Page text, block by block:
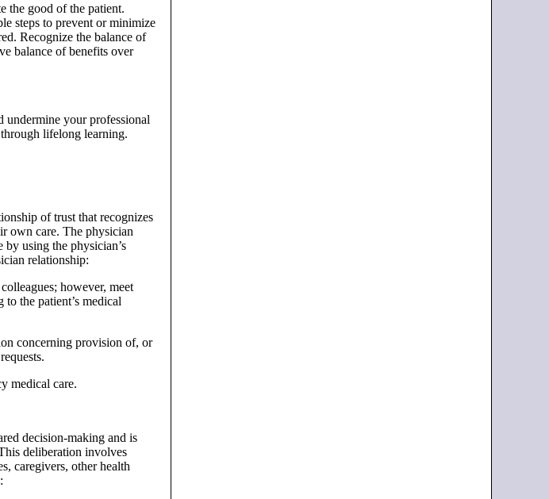
the good of the patient.
steps to prevent or minimize
Recognize the balance of
balance of benefits over
undermine your professional
lifelong learning.
of trust that recognizes
own care. The physician
by using the physician’s
relationship:
however, meet
the patient’s medical
concerning provision of, or
medical care.
decision-making and is
deliberation involves
caregivers, other health